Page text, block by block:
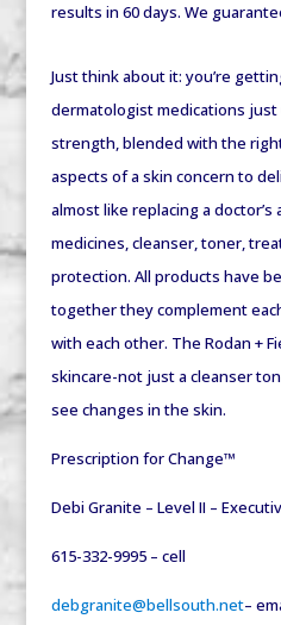
results in 60 days. We
Just think about it: you’re
dermatologist medications
strength, blended with the
aspects of a skin concern to
almost like replacing a
medicines, cleanser, toner,
protection. All products have
together they complement
with each other. The Rodan +
skincare-not just a cleanser
see changes in the skin.
Prescription for Change™
Debi Granite – Level II –
615-332-9995 – cell
debgranite@bellsouth.net–